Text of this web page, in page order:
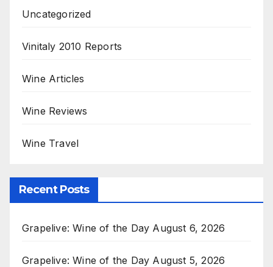
Uncategorized
Vinitaly 2010 Reports
Wine Articles
Wine Reviews
Wine Travel
Recent Posts
Grapelive: Wine of the Day August 6, 2026
Grapelive: Wine of the Day August 5, 2026